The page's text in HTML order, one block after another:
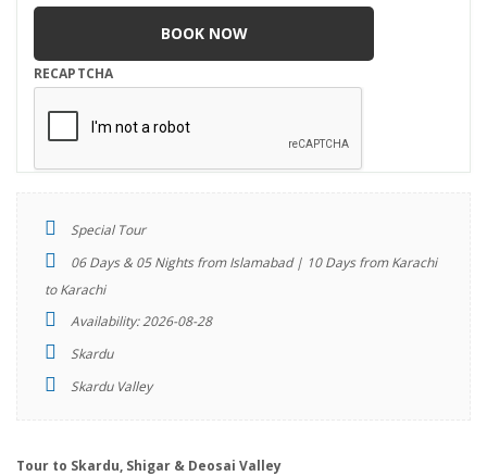
RECAPTCHA
Special Tour
06 Days & 05 Nights from Islamabad | 10 Days from Karachi
to Karachi
Availability: 2026-08-28
Skardu
Skardu Valley
Tour to Skardu, Shigar & Deosai Valley